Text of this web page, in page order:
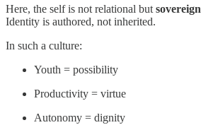
Here, the self is not relational but sovereign
Identity is authored, not inherited.
In such a culture:
Youth = possibility
Productivity = virtue
Autonomy = dignity